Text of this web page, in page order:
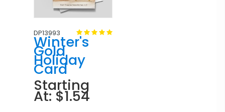
DP13993
Winter's
Gold
Holiday
Card
Starting
At: $1.54